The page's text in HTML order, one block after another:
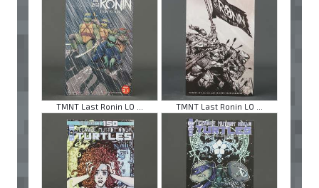
TMNT Last Ronin LO ... TMNT Last Ronin LO ...